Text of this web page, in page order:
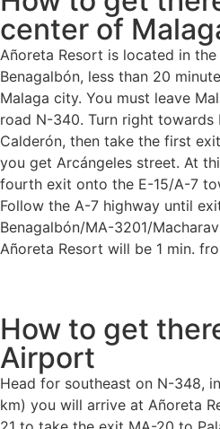
center of
Añoreta Resort is located in
Benagalbón, less than 20
Malaga city. You must leave
road N-340. Turn right towards
Calderón, then take the first
you get Arcángeles street. At
fourth exit onto the E-15/A-7
Follow the A-7 highway until
Benagalbón/MA-3201/
Añoreta Resort will be 1 min.
How to get
Airport
Head for southeast on N-348,
km) you will arrive at Añoreta